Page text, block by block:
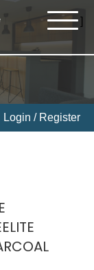
]
Login / Register